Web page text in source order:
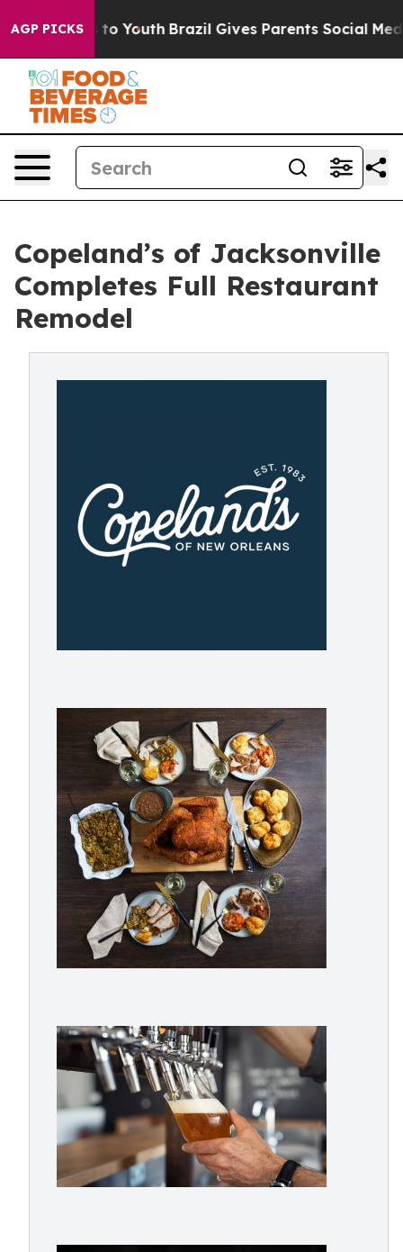
AGP PICKSto Youth Brazil Gives Parents Social Media
Copeland’s of Jacksonville
Completes Full Restaurant
Remodel